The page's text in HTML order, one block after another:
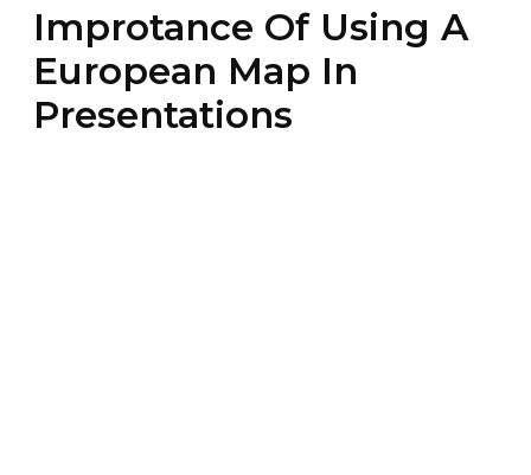
Improtance Of Using A
European Map In
Presentations